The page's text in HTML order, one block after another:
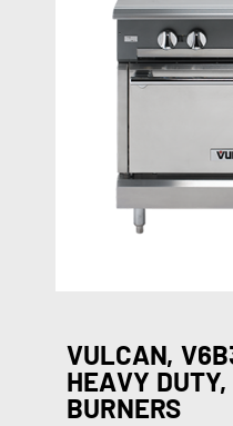
VULCAN,
HEAVY
BURNERS